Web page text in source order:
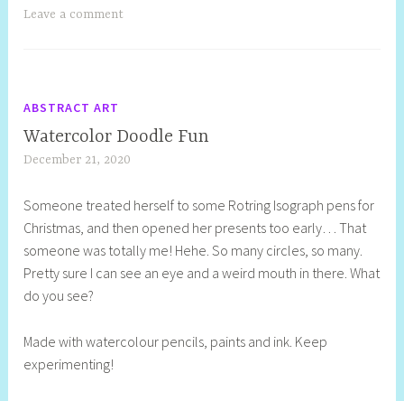
Leave a comment
ABSTRACT ART
Watercolor Doodle Fun
December 21, 2020
e
l
l
y
i
Someone treated herself to some Rotring Isograph pens for
Christmas, and then opened her presents too early… That
someone was totally me! Hehe. So many circles, so many.
Pretty sure I can see an eye and a weird mouth in there. What
do you see?
Made with watercolour pencils, paints and ink. Keep
experimenting!